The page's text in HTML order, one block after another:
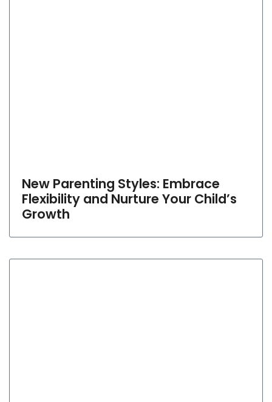
New Parenting Styles: Embrace
Flexibility and Nurture Your Child’s
Growth